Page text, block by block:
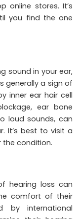
online stores. It’s
you find the one
sound in your ear,
generally a sign of
inner ear hair cell
ear bone
loud sounds, can
It’s best to visit a
condition.
hearing loss can
comfort of their
by international